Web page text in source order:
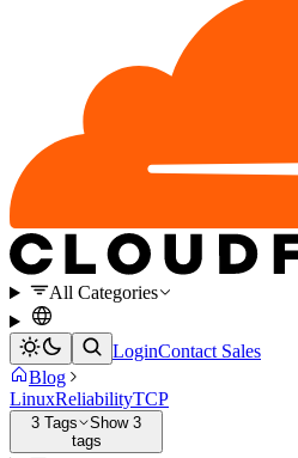
All Categories
LoginContact Sales
Blog
LinuxReliabilityTCP
3 Tags
Show 3
tags